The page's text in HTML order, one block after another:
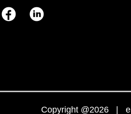
Copyright @2026 |